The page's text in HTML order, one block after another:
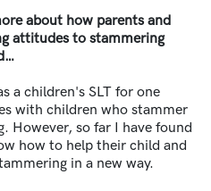
about how parents and
attitudes to stammering
a children's SLT for one
with children who stammer
However, so far I have found
how to help their child and
in a new way.